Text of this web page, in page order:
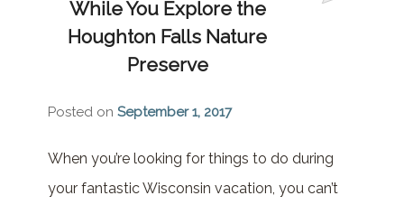
Brownstone Room – Garden
House
Whispering Pines Room –
While You Explore the
Houghton Falls Nature
Preserve
Posted on September 1, 2017
When you’re looking for things to do during
your fantastic Wisconsin vacation, you can’t